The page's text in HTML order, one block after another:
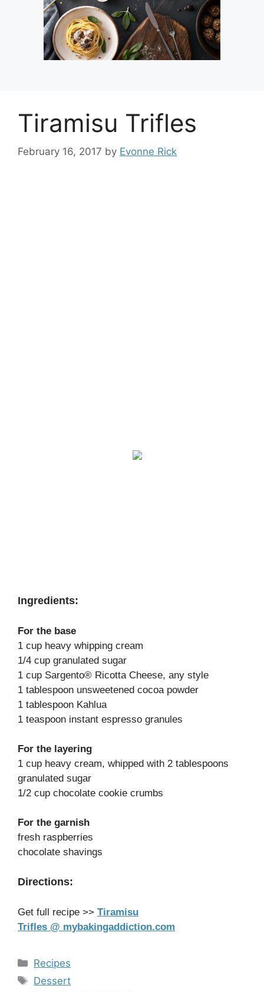
Tiramisu Trifles
February 16, 2017 by Evonne Rick
Ingredients:
For the base
1 cup heavy whipping cream
1/4 cup granulated sugar
1 cup Sargento® Ricotta Cheese, any style
1 tablespoon unsweetened cocoa powder
1 tablespoon Kahlua
1 teaspoon instant espresso granules
For the layering
1 cup heavy cream, whipped with 2 tablespoons
granulated sugar
1/2 cup chocolate cookie crumbs
For the garnish
fresh raspberries
chocolate shavings
Directions:
Get full recipe >> Tiramisu
Trifles @ mybakingaddiction.com
Categories
Recipes
Tags
Dessert